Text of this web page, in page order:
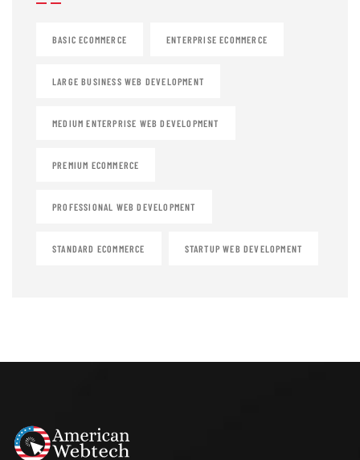
BASIC ECOMMERCE ENTERPRISE ECOMMERCE
LARGE BUSINESS WEB DEVELOPMENT
MEDIUM ENTERPRISE WEB DEVELOPMENT
PREMIUM ECOMMERCE
PROFESSIONAL WEB DEVELOPMENT
STANDARD ECOMMERCE STARTUP WEB DEVELOPMENT